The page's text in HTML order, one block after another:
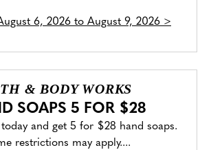
6, 2026 to August 9, 2026 >
& BODY WORKS
SOAPS 5 FOR $28
and get 5 for $28 hand soaps.
restrictions may apply....